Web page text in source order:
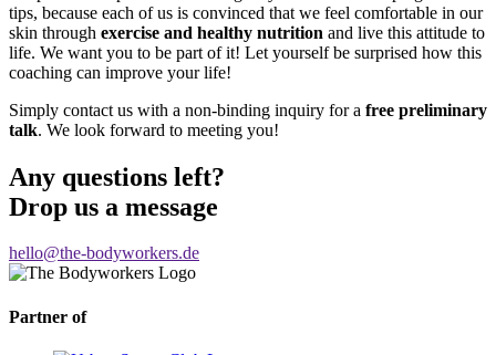
tips, because each of us is convinced that we feel comfortable in our
skin through exercise and healthy nutrition and live this attitude to
life. We want you to be part of it! Let yourself be surprised how this
coaching can improve your life!
Simply contact us with a non-binding inquiry for a free preliminary
talk. We look forward to meeting you!
Any questions left?
Drop us a message
hello@the-bodyworkers.de
Partner of